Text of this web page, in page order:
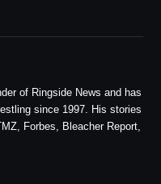
of Ringside News and has
since 1997. His stories
Forbes, Bleacher Report,